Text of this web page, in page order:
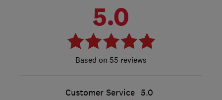
5.0
55 reviews
Customer Service 5.0